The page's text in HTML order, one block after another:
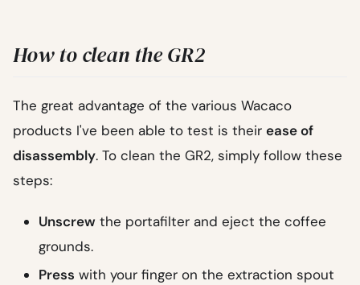
How to clean the GR2
The great advantage of the various Wacaco
products I've been able to test is their ease of
disassembly. To clean the GR2, simply follow these
steps:
Unscrew the portafilter and eject the coffee
grounds.
Press with your finger on the extraction spout